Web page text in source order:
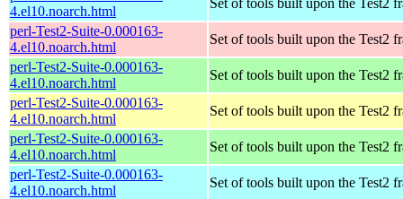
4.el10.noarch.html
perl-Test2-Suite-0.000163-
4.el10.noarch.html
Set of tools built upon the Test2
perl-Test2-Suite-0.000163-
4.el10.noarch.html
Set of tools built upon the Test2
perl-Test2-Suite-0.000163-
4.el10.noarch.html
Set of tools built upon the Test2
perl-Test2-Suite-0.000163-
4.el10.noarch.html
Set of tools built upon the Test2
perl-Test2-Suite-0.000163-
4.el10.noarch.html
Set of tools built upon the Test2